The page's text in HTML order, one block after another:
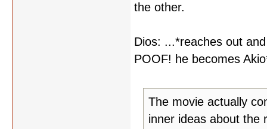
the other.
Dios: ...*reaches out
POOF! he becomes
The movie actually
inner ideas about the